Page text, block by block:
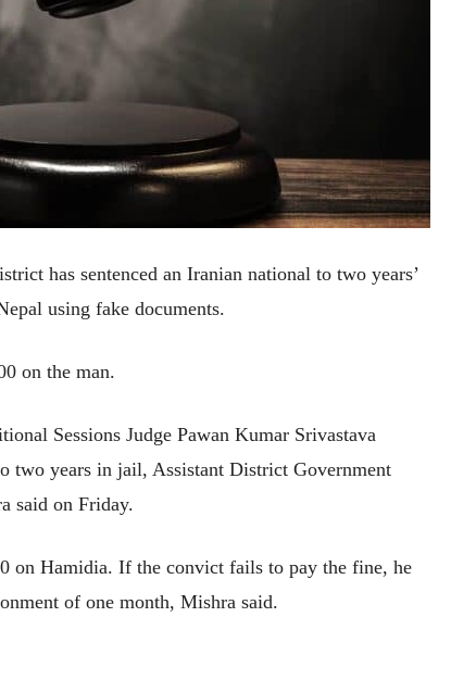
has sentenced an Iranian national to two years’
using fake documents.
on the man.
Sessions Judge Pawan Kumar Srivastava
two years in jail, Assistant District Government
said on Friday.
on Hamidia. If the convict fails to pay the fine, he
of one month, Mishra said.